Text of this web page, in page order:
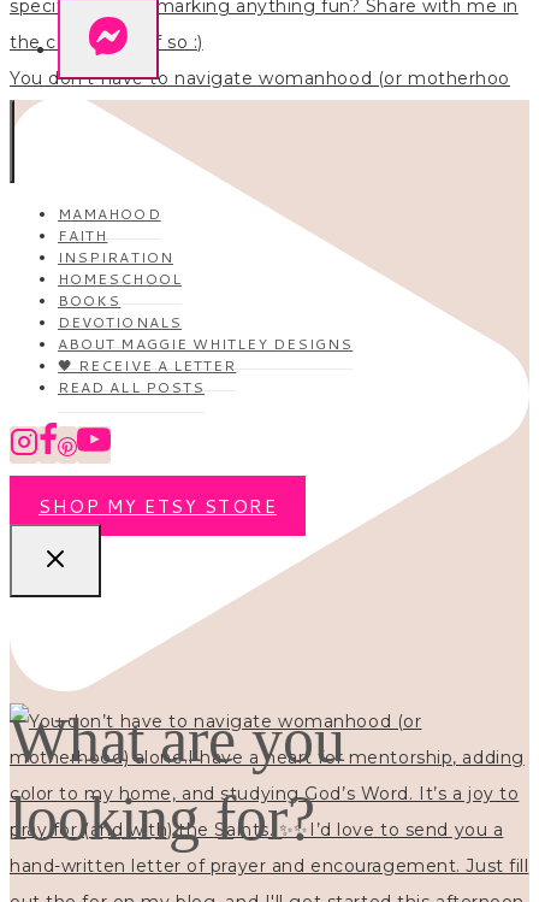
You don’t have to navigate womanhood (or motherhoo
MAMAHOOD
FAITH
INSPIRATION
HOMESCHOOL
BOOKS
DEVOTIONALS
ABOUT MAGGIE WHITLEY DESIGNS
🖤 RECEIVE A LETTER
READ ALL POSTS
SHOP MY ETSY STORE
What are you
looking for?